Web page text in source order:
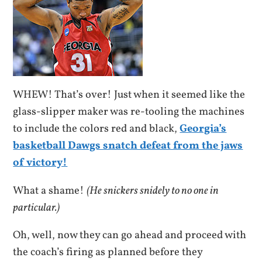
WHEW! That’s over! Just when it seemed like the
glass-slipper maker was re-tooling the machines
to include the colors red and black,Georgia’s
basketball Dawgs snatch defeat from the jaws
of victory!
What a shame!(He snickers snidely to no one in
particular.)
Oh, well, now they can go ahead and proceed with
the coach’s firing as planned before they